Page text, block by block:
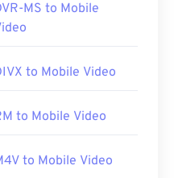
MPEG-1
MS to Mobile
to Mobile Video
to Mobile Video
to Mobile Video